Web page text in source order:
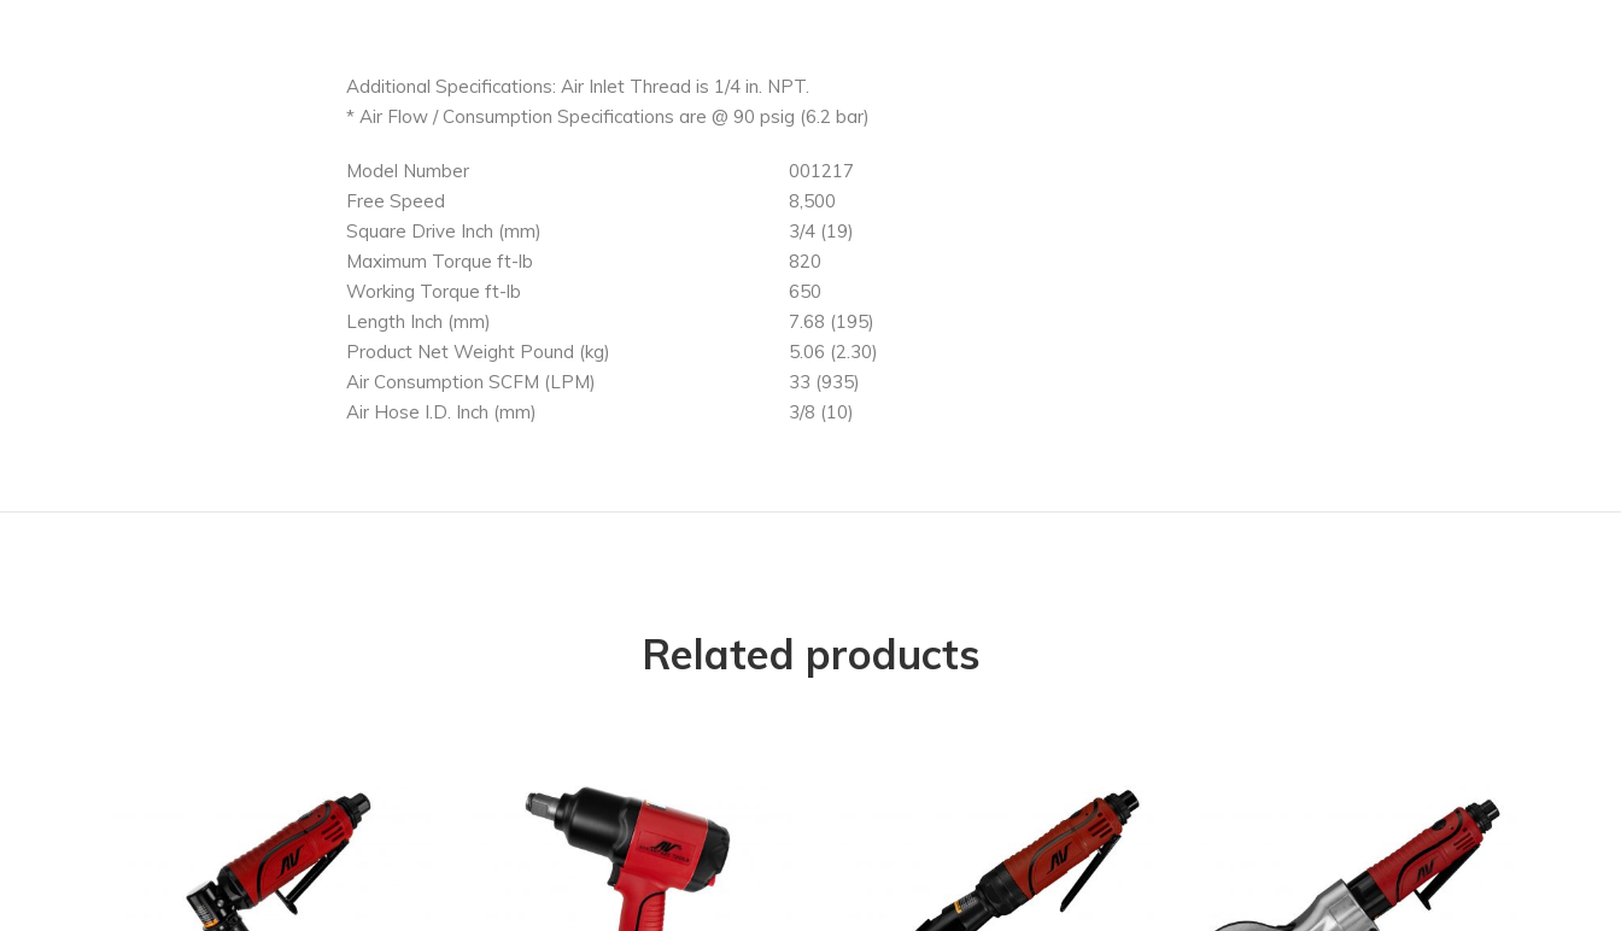
Additional Specifications: Air Inlet Thread is 1/4 in. NPT.
* Air Flow / Consumption Specifications are @ 90 psig (6.2 bar)
Model Number
001217
Free Speed
8,500
Square Drive Inch (mm)
3/4 (19)
Maximum Torque ft-lb
820
Working Torque ft-lb
650
Length Inch (mm)
7.68 (195)
Product Net Weight Pound (kg)
5.06 (2.30)
Air Consumption SCFM (LPM)
33 (935)
Air Hose I.D. Inch (mm)
3/8 (10)
Related products